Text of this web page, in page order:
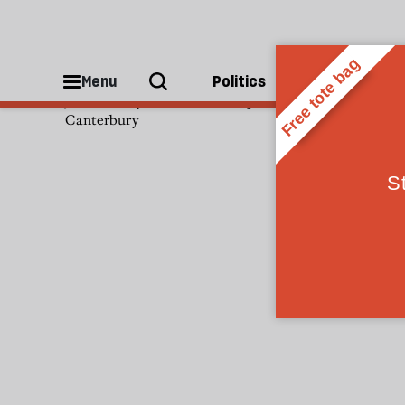
Menu Politics People
Justin Welby is the Archbishop of
Canterbury